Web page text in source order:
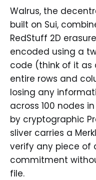
Walrus, the
built on Sui,
RedStuff 2D
encoded using a
code (think of it as
entire rows and
losing any
across 100 nodes
by cryptographic
sliver carries a
verify any piece of
commitment
file.